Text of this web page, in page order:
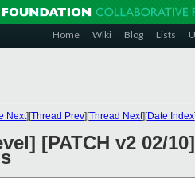
Home Wiki Blog Lists
Next][Thread Prev][Thread Next][Date Index
[PATCH v2 02/